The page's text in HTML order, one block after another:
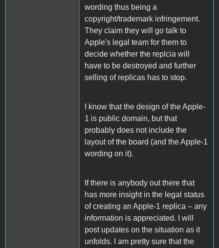
wording thus being a
copyright/trademark infringement.
They claim they will go talk to
Apple's legal team for them to
decide whether the replcia will
have to be destroyed and further
selling of replicas has to stop.
I know that the design of the Apple-
1 is public domain, but that
probably does not include the
layout of the board (and the Apple-1
wording on it).
If there is anybody out there that
has more insight in the legal status
of creating an Apple-1 replica – any
information is appreciated. I will
post updates on the situation as it
unfolds. I am pretty sure that the